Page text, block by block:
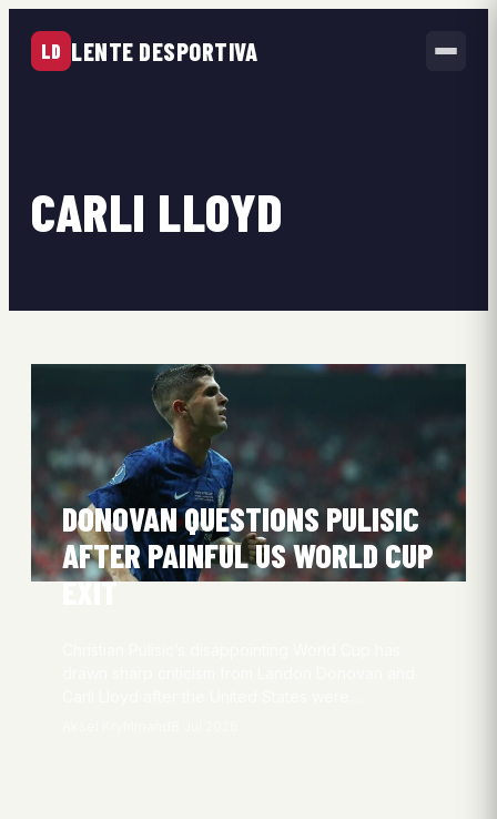
LD LENTE DESPORTIVA
CARLI LLOYD
DONOVAN QUESTIONS PULISIC
AFTER PAINFUL US WORLD CUP
EXIT